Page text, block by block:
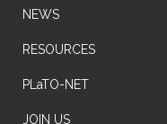
NEWS
RESOURCES
PLaTO-NET
JOIN US